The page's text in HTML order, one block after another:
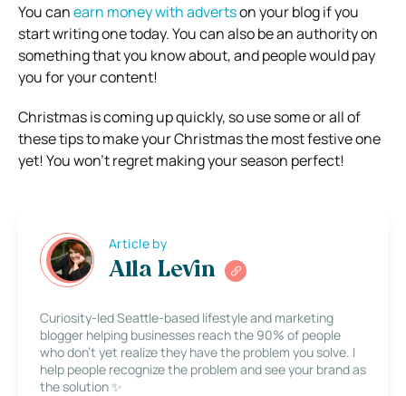
You canearn money with advertson your blog if you
start writing one today. You can also be an authority on
something that you know about, and people would pay
you for your content!
Christmas is coming up quickly, so use some or all of
these tips to make your Christmas the most festive one
yet! You won’t regret making your season perfect!
Article by
Alla Levin
Curiosity-led Seattle-based lifestyle and marketing
blogger helping businesses reach the 90% of people
who don’t yet realize they have the problem you solve. I
help people recognize the problem and see your brand as
the solution ✨